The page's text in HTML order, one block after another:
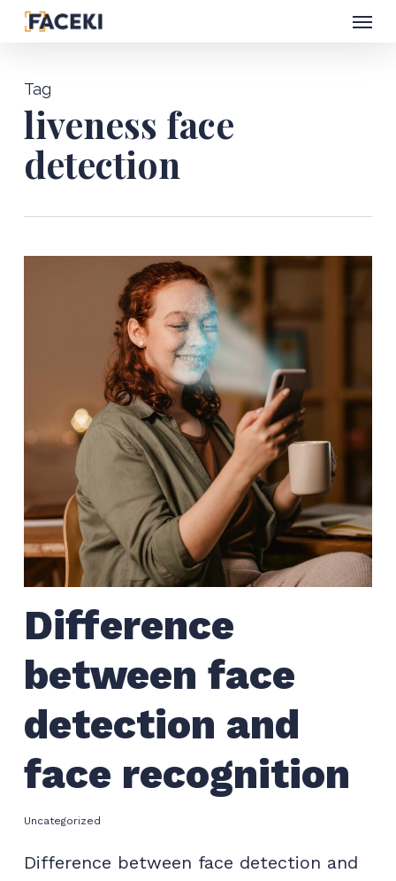
Skip
content
Tag
liveness face
detection
Difference
between face
detection and
face recognition
Uncategorized
Difference between face detection and